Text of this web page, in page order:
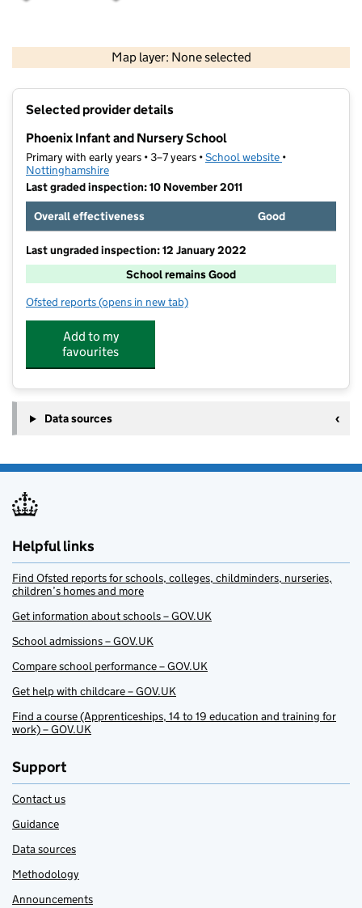
Map layer: None selected
Contains OS data © Crown copyright and database rights 2026
Selected provider details
Phoenix Infant and Nursery School
Primary with early years • 3–7 years •School website (opens in new
•
Nottinghamshire
Last graded inspection: 10 November 2011
Overall effectiveness
Good
Last ungraded inspection: 12 January 2022
School remains Good
Ofsted reports for Phoenix Infant and Nursery School
(opens in new tab)
Add to my
favourites
Data sources
Helpful links
Find Ofsted reports for schools, colleges, childminders, nurseries,
children’s homes and more
Get information about schools – GOV.UK
School admissions – GOV.UK
Compare school performance – GOV.UK
Get help with childcare – GOV.UK
Find a course (Apprenticeships, 14 to 19 education and training for
work) – GOV.UK
Support
Contact us
Guidance
Data sources
Methodology
Announcements